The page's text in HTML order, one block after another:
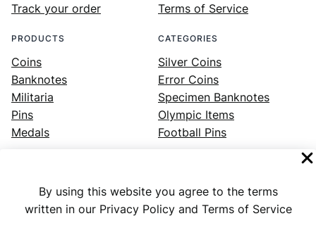
By using this website you agree to the terms
written in our Privacy Policy and Terms of Service
Track your order
Terms of Service
PRODUCTS
Coins
Banknotes
Militaria
Pins
Medals
CATEGORIES
Silver Coins
Error Coins
Specimen Banknotes
Olympic Items
Football Pins
Facebook Instagram LinkedIn Twitter